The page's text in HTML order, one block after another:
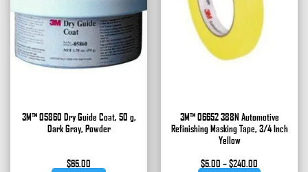
may
be
chosen
on
3M™ 05860 Dry Guide Coat, 50 g,
Dark Gray, Powder
$65.00
3M™ 06652 388N Automotive
Refinishing Masking Tape, 3/4 Inch
Yellow
$5.00 –$240.00